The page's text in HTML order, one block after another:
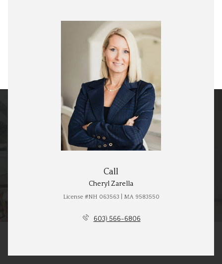
Call
Cheryl Zarella
License #NH 063563 | MA 9583550
603) 566-6806